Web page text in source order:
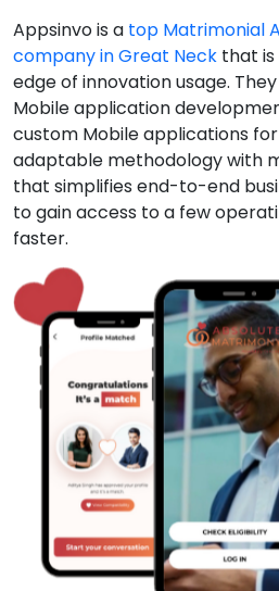
Appsinvo is a top Matrimonial
company in Great Neck that
edge of innovation usage.
Mobile application
custom Mobile applications
adaptable methodology with
that simplifies end-to-end
to gain access to a few
faster.